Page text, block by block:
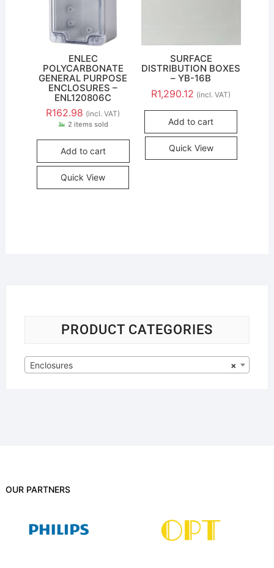
ENLEC
POLYCARBONATE
GENERAL PURPOSE
ENCLOSURES –
ENL120806C
R162.98 (incl. VAT)
2 items sold
Add to cart
Quick View
SURFACE
DISTRIBUTION BOXES
– YB-16B
R1,290.12 (incl. VAT)
Add to cart
Quick View
PRODUCT CATEGORIES
×
Enclosures
OUR PARTNERS